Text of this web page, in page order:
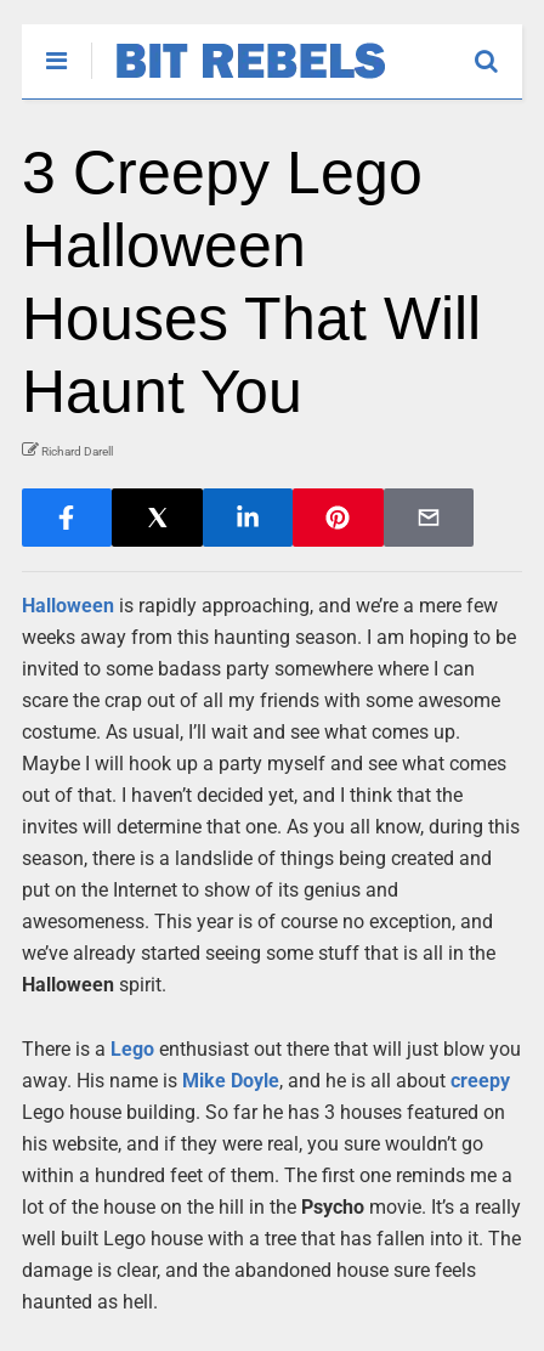
3 Creepy Lego
Halloween
Houses That Will
Haunt You
Richard Darell
Halloweenis rapidly approaching, and we’re a mere few
weeks away from this haunting season. I am hoping to be
invited to some badass party somewhere where I can
scare the crap out of all my friends with some awesome
costume. As usual, I’ll wait and see what comes up.
Maybe I will hook up a party myself and see what comes
out of that. I haven’t decided yet, and I think that the
invites will determine that one. As you all know, during this
season, there is a landslide of things being created and
put on the Internet to show of its genius and
awesomeness. This year is of course no exception, and
we’ve already started seeing some stuff that is all in the
Halloweenspirit.
There is a Legoenthusiast out there that will just blow you
away. His name is Mike Doyle, and he is all about creepy
Lego house building. So far he has 3 houses featured on
his website, and if they were real, you sure wouldn’t go
within a hundred feet of them. The first one reminds me a
lot of the house on the hill in the Psychomovie. It’s a really
well built Lego house with a tree that has fallen into it. The
damage is clear, and the abandoned house sure feels
haunted as hell.